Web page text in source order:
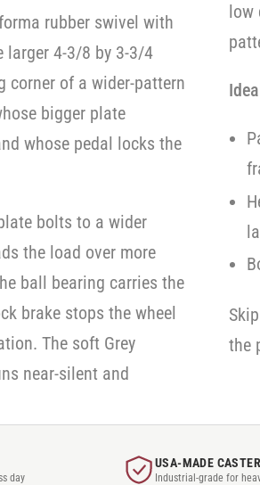
rubber swivel with
larger 4-3/8 by 3-3/4
corner of a wider-pattern
bigger plate
whose pedal locks the
bolts to a wider
the load over more
ball bearing carries the
brake stops the wheel
The soft Grey
near-silent and
low
the
day
USA-MADE
Industrial-grade for